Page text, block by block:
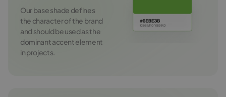
Our base shade defines
the character of the brand
and should be used as the
dominant accent element
in projects.